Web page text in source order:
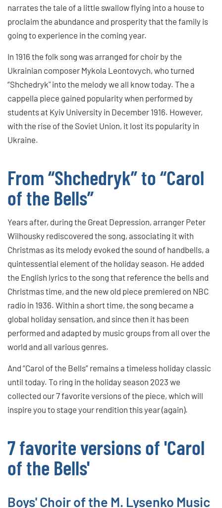
narrates the tale of a little swallow flying into a house to
proclaim the abundance and prosperity that the family is
going to experience in the coming year.
In 1916 the folk song was arranged for choir by the
Ukrainian composer Mykola Leontovych, who turned
“Shchedryk" into the melody we all know today. The a
cappella piece gained popularity when performed by
students at Kyiv University in December 1916. However,
with the rise of the Soviet Union, it lost its popularity in
Ukraine.
From “Shchedryk” to “Carol
of the Bells”
Years after, during the Great Depression, arranger Peter
Wilhousky rediscovered the song, associating it with
Christmas as its melody evoked the sound of handbells, a
quintessential element of the holiday season. He added
the English lyrics to the song that reference the bells and
Christmas time, and the new old piece premiered on NBC
radio in 1936. Within a short time, the song became a
global holiday sensation, and since then it has been
performed and adapted by music groups from all over the
world and all various genres.
And “Carol of the Bells” remains a timeless holiday classic
until today. To ring in the holiday season 2023 we
collected our 7 favorite versions of the piece, which will
inspire you to stage your rendition this year (again).
7 favorite versions of 'Carol
of the Bells'
Boys' Choir of the M. Lysenko Music